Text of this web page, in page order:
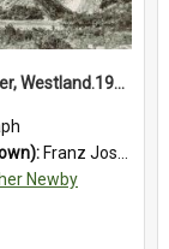
Franz Josef Glacier, Westland.1913.
Franz Josef Glacier
Newby